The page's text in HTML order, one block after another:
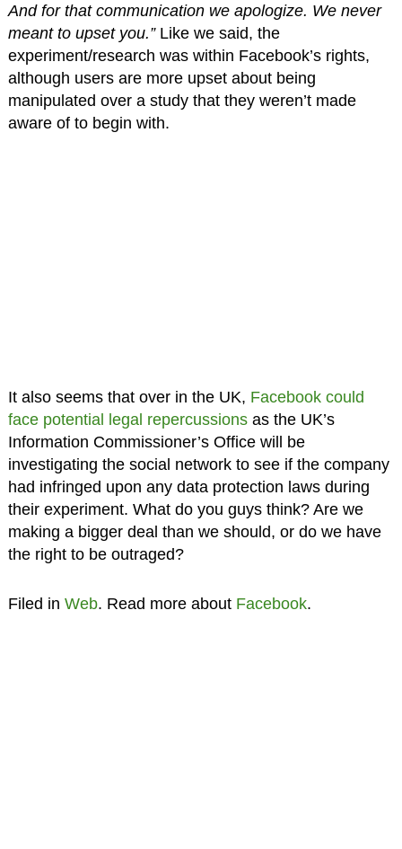
And for that communication we apologize. We never
meant to upset you.”Like we said, the
experiment/research was within Facebook’s rights,
although users are more upset about being
manipulated over a study that they weren’t made
aware of to begin with.
It also seems that over in the UK, Facebook could
face potential legal repercussionsas the UK’s
Information Commissioner’s Office will be
investigating the social network to see if the company
had infringed upon any data protection laws during
their experiment. What do you guys think? Are we
making a bigger deal than we should, or do we have
the right to be outraged?
Filed in Web. Read more about Facebook.